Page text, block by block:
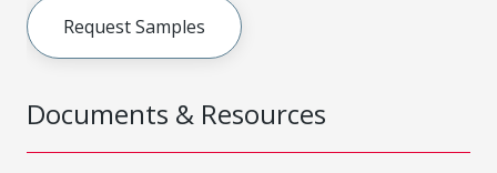
Documents & Resources
Request Samples